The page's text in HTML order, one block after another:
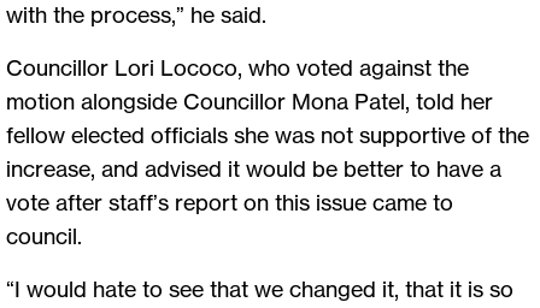
with the process,” he said.
Councillor Lori Lococo, who voted against the
motion alongside Councillor Mona Patel, told her
fellow elected officials she was not supportive of the
increase, and advised it would be better to have a
vote after staff’s report on this issue came to
council.
“I would hate to see that we changed it, that it is so